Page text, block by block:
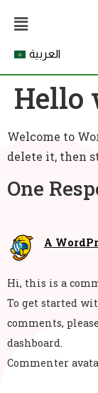
العربية
Hello
Welcome to
delete it, then
One
A
Hi, this is a
To get started
comments,
dashboard.
Commenter